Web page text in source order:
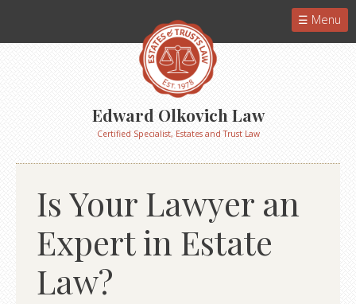
Menu
Edward Olkovich Law
Certified Specialist, Estates and Trust Law
Is Your Lawyer an
Expert in Estate
Law?